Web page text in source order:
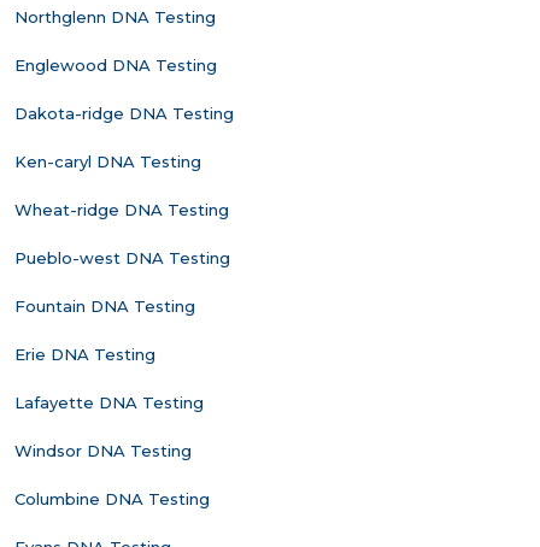
Northglenn DNA Testing
Englewood DNA Testing
Dakota-ridge DNA Testing
Ken-caryl DNA Testing
Wheat-ridge DNA Testing
Pueblo-west DNA Testing
Fountain DNA Testing
Erie DNA Testing
Lafayette DNA Testing
Windsor DNA Testing
Columbine DNA Testing